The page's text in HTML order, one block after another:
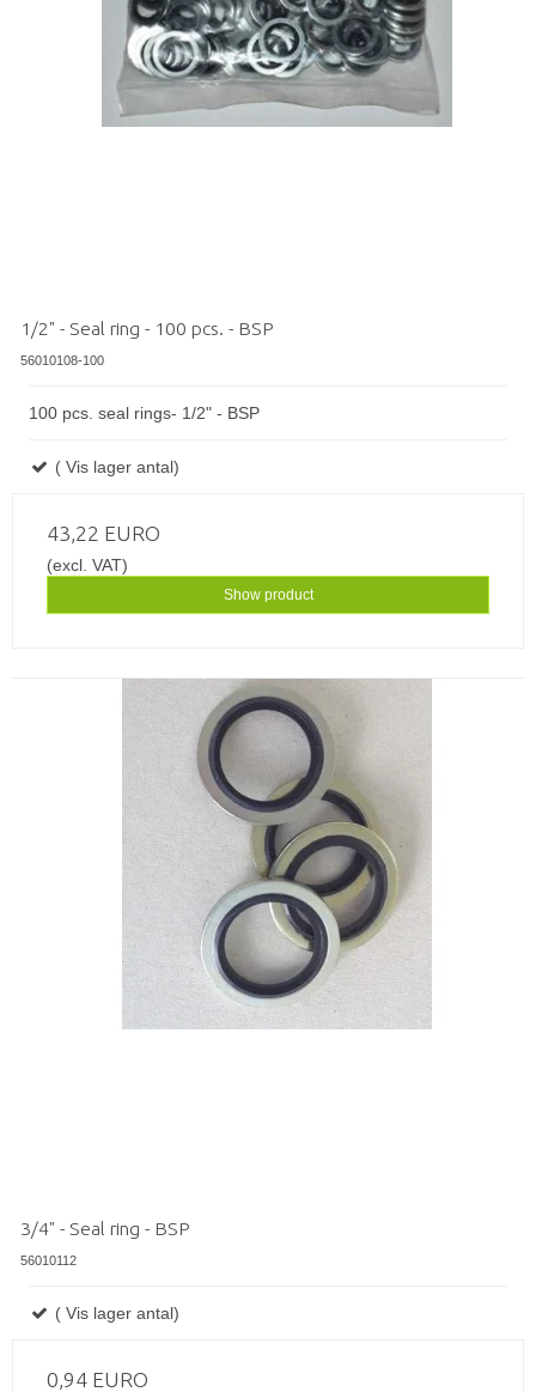
1/2" - Seal ring - 100 pcs. - BSP
56010108-100
100 pcs. seal rings- 1/2" - BSP
( Vis lager antal)
43,22 EURO
(excl. VAT)
Show product
3/4" - Seal ring - BSP
56010112
( Vis lager antal)
0,94 EURO